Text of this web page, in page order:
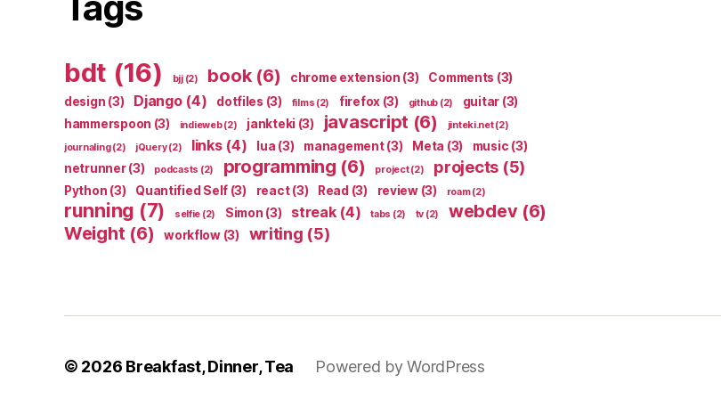
bdt (16) bjj(2) book(6) chrome extension (3) Comments (3)
design (3) Django(4) dotfiles (3) films (2) firefox (3) github (2) guitar (3)
hammerspoon (3) indieweb(2) jankteki (3) javascript (6) jinteki.net(2)
journaling(2) jQuery(2) links(4) lua (3) management(3) Meta (3) music (3)
netrunner(3) podcasts (2) programming (6) project(2) projects (5)
Python (3) Quantified Self (3) react(3) Read (3) review(3) roam(2)
running (7) selfie (2) Simon (3) streak(4) tabs (2) tv (2) webdev(6)
Weight (6) workflow(3) writing (5)
© 2026 Breakfast, Dinner, Tea Powered by WordPress